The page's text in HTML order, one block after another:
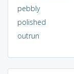
pebbly
polished
outrun